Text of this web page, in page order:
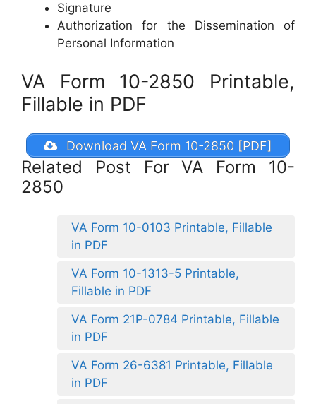
Signature
Authorization for the Dissemination of
Personal Information
VA Form 10-2850 Printable,
Fillable in PDF
Download VA Form 10-2850 [PDF]
Related Post For VA Form 10-
2850
VA Form 10-0103 Printable, Fillable
in PDF
VA Form 10-1313-5 Printable,
Fillable in PDF
VA Form 21P-0784 Printable, Fillable
in PDF
VA Form 26-6381 Printable, Fillable
in PDF